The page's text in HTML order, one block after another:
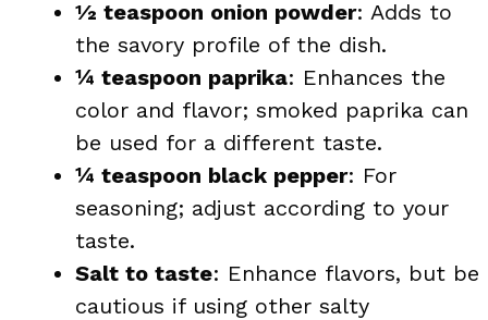
½ teaspoon onion powder: Adds to
the savory profile of the dish.
¼ teaspoon paprika: Enhances the
color and flavor; smoked paprika can
be used for a different taste.
¼ teaspoon black pepper: For
seasoning; adjust according to your
taste.
Salt to taste: Enhance flavors, but be
cautious if using other salty